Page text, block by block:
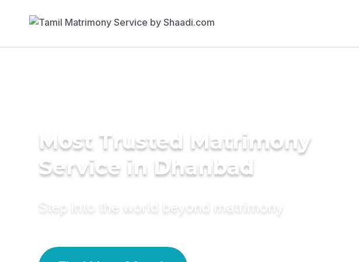
Most Trusted Matrimony
Service in Dhanbad
Step into the world beyond matrimony